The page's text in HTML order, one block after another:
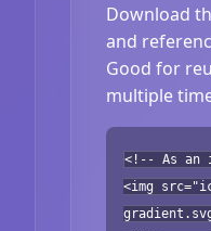
Download
and
Good for
multiple
<!-- As an
<img